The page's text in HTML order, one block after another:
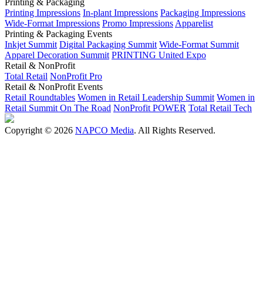
Printing Impressions In-plant Impressions Packaging Impressions
Wide-Format Impressions Promo Impressions Apparelist
Printing & Packaging Events
Inkjet Summit Digital Packaging Summit Wide-Format Summit
Apparel Decoration Summit PRINTING United Expo
Retail & NonProfit
Total Retail NonProfit Pro
Retail & NonProfit Events
Retail Roundtables Women in Retail Leadership Summit Women in
Retail Summit On The Road NonProfit POWER Total Retail Tech
Copyright © 2026 NAPCO Media. All Rights Reserved.